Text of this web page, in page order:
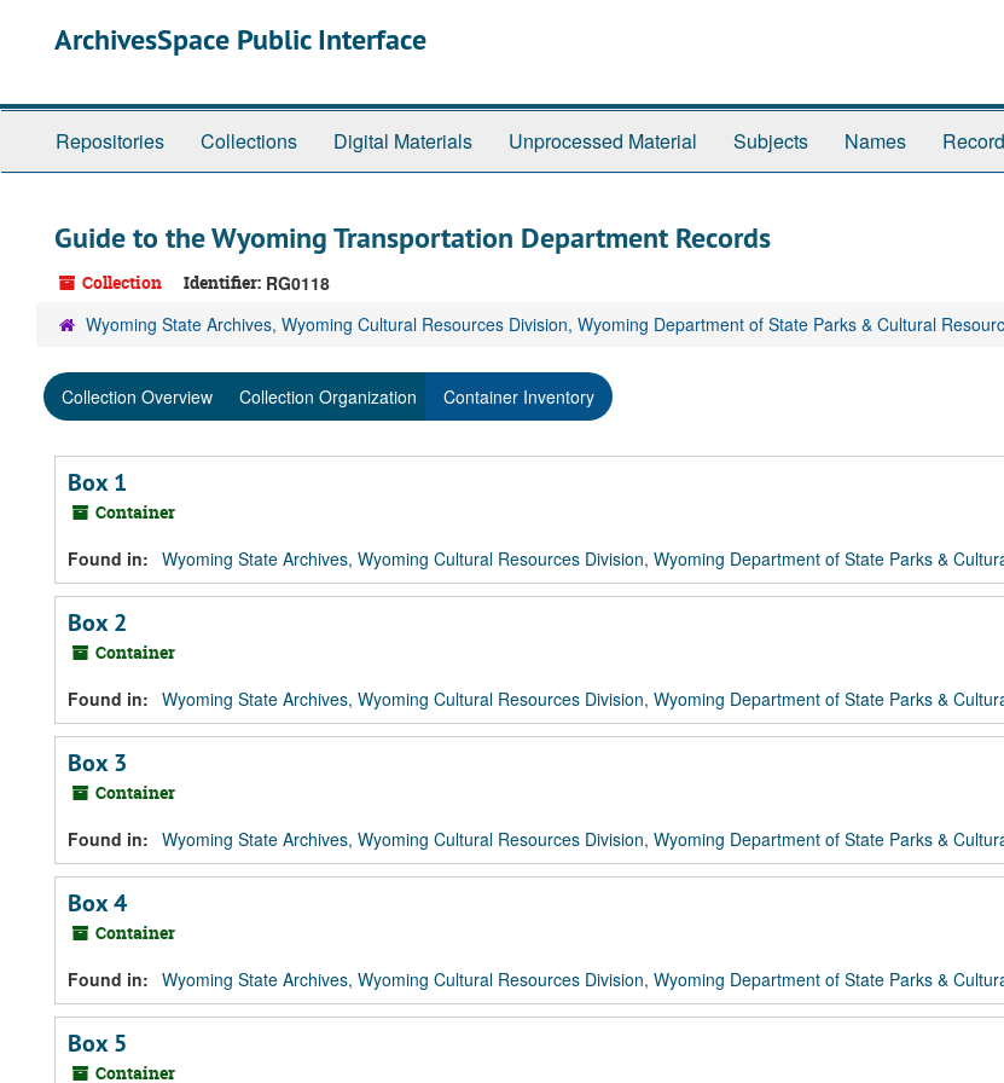
ArchivesSpace Public Interface
Repositories Collections Digital Materials Unprocessed Material Subjects Names
Guide to the Wyoming Transportation Department Records
Collection Identifier: RG0118
Wyoming State Archives, Wyoming Cultural Resources Division, Wyoming Department of State Parks & Cultural
Collection Overview Collection Organization Container Inventory
Box 1
Container
Found in: Wyoming State Archives, Wyoming Cultural Resources Division, Wyoming Department of State Parks &
Box 2
Container
Found in: Wyoming State Archives, Wyoming Cultural Resources Division, Wyoming Department of State Parks &
Box 3
Container
Found in: Wyoming State Archives, Wyoming Cultural Resources Division, Wyoming Department of State Parks &
Box 4
Container
Found in: Wyoming State Archives, Wyoming Cultural Resources Division, Wyoming Department of State Parks &
Box 5
Container